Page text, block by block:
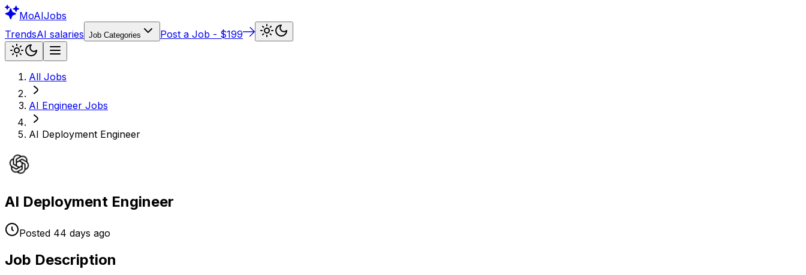
MoAIJobs
TrendsAI salaries Job Categories Post a Job - $199
All Jobs
AI Engineer Jobs
AI Deployment Engineer
AI Deployment Engineer
Posted 44 days ago
Job Description